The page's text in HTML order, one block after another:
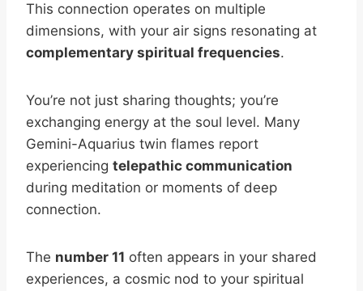
This connection operates on multiple
dimensions, with your air signs resonating at
complementary spiritual frequencies.
You’re not just sharing thoughts; you’re
exchanging energy at the soul level. Many
Gemini-Aquarius twin flames report
experiencing telepathic communication
during meditation or moments of deep
connection.
The number 11 often appears in your shared
experiences, a cosmic nod to your spiritual